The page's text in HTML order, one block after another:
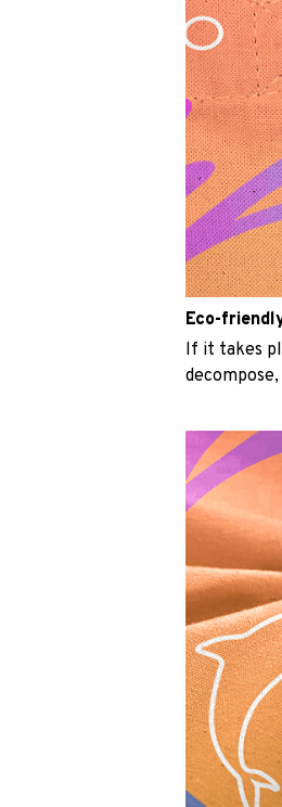
Eco-
If it takes